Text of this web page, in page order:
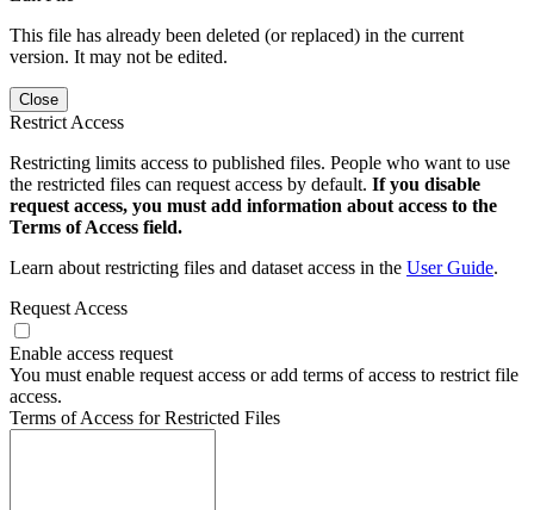
This file has already been deleted (or replaced) in the current
version. It may not be edited.
Close
Restrict Access
Restricting limits access to published files. People who want to use
the restricted files can request access by default. If you disable
request access, you must add information about access to the
Terms of Access field.
Learn about restricting files and dataset access in the User Guide.
Request Access
Enable access request
You must enable request access or add terms of access to restrict file
access.
Terms of Access for Restricted Files